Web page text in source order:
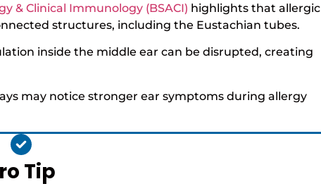
& Clinical Immunology (BSACI) highlights that allergic
structures, including the Eustachian tubes.
inside the middle ear can be disrupted, creating
may notice stronger ear symptoms during allergy
Tip